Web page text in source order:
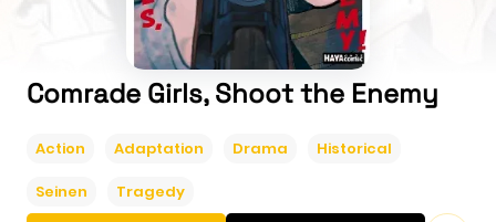
Comrade Girls, Shoot the Enemy
Action Adaptation Drama Historical
Seinen Tragedy